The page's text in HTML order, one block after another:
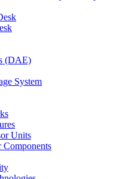
(DAE)
System
Units
Components